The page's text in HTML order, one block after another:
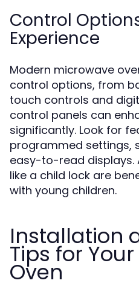
Control
Experience
Modern microwave
control options, from
touch controls and
control panels can
significantly. Look for
programmed settings,
easy-to-read displays.
like a child lock are
with young children.
Installation
Tips for
Oven